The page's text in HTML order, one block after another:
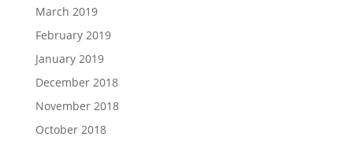
March 2019
February 2019
January 2019
December 2018
November 2018
October 2018